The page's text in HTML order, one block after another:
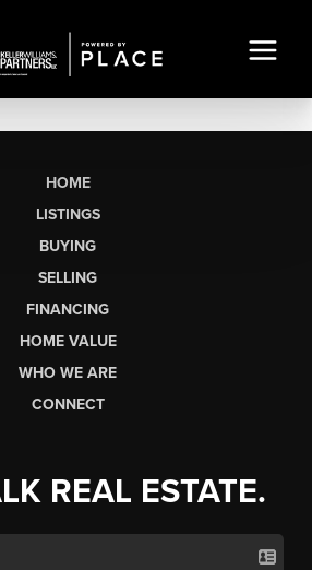
HOME
LISTINGS
BUYING
SELLING
FINANCING
HOME VALUE
WHO WE ARE
CONNECT
REAL ESTATE.